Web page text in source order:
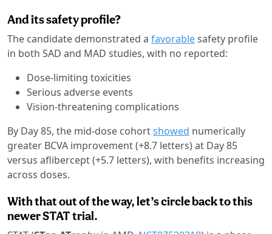
And its safety profile?
The candidate demonstrated a favorablesafety profile
in both SAD and MAD studies, with no reported:
Dose-limiting toxicities
Serious adverse events
Vision-threatening complications
By Day 85, the mid-dose cohortshowed numerically
greater BCVA improvement (+8.7 letters) at Day 85
versus aflibercept (+5.7 letters), with benefits increasing
across doses.
With that out of the way, let’s circle back to this
newer STAT trial.